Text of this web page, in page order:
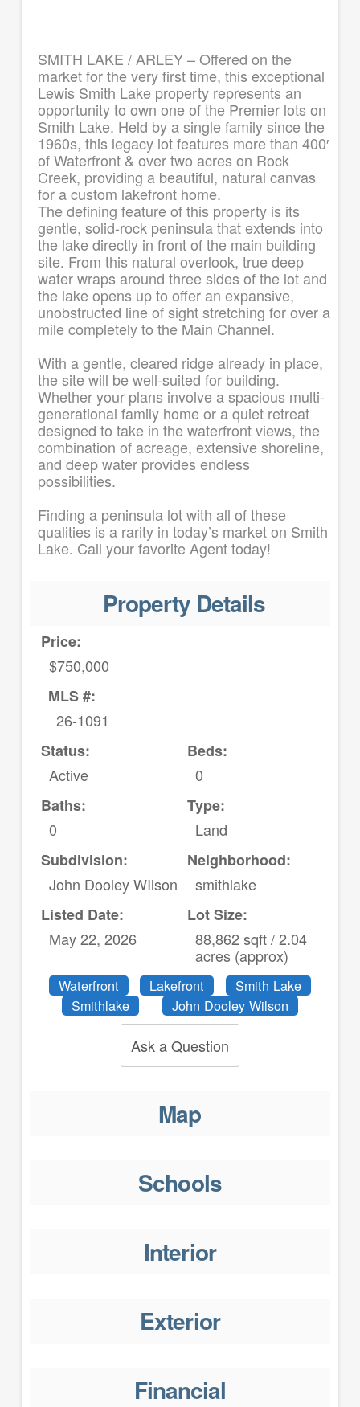
SMITH LAKE / ARLEY – Offered on the
market for the very first time, this exceptional
Lewis Smith Lake property represents an
opportunity to own one of the Premier lots on
Smith Lake. Held by a single family since the
1960s, this legacy lot features more than 400′
of Waterfront & over two acres on Rock
Creek, providing a beautiful, natural canvas
for a custom lakefront home.
The defining feature of this property is its
gentle, solid-rock peninsula that extends into
the lake directly in front of the main building
site. From this natural overlook, true deep
water wraps around three sides of the lot and
the lake opens up to offer an expansive,
unobstructed line of sight stretching for over a
mile completely to the Main Channel.
With a gentle, cleared ridge already in place,
the site will be well-suited for building.
Whether your plans involve a spacious multi-
generational family home or a quiet retreat
designed to take in the waterfront views, the
combination of acreage, extensive shoreline,
and deep water provides endless
possibilities.
Finding a peninsula lot with all of these
qualities is a rarity in today’s market on Smith
Lake. Call your favorite Agent today!
Property Details
Price:
$750,000
MLS #:
26-1091
Status:
Active
Beds:
0
Baths:
0
Type:
Land
Subdivision:
John Dooley WIlson
Neighborhood:
smithlake
Listed Date:
May 22, 2026
Lot Size:
88,862 sqft / 2.04
acres (approx)
Waterfront Lakefront
Smith Lake
Smithlake
John Dooley Wilson
Ask a Question
Map
Schools
Interior
Exterior
Financial